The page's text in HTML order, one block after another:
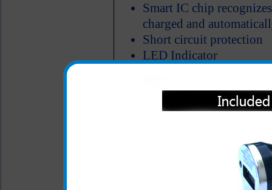
Smart IC chip
charged and
Short circuit protection
LED Indicator
Properly designed
This rapid car charger
to rapidly charge up your